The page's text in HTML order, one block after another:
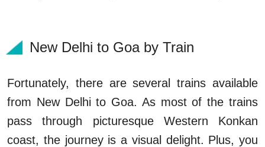
New Delhi to Goa by Train
Fortunately, there are several trains available
from New Delhi to Goa. As most of the trains
pass through picturesque Western Konkan
coast, the journey is a visual delight. Plus, you